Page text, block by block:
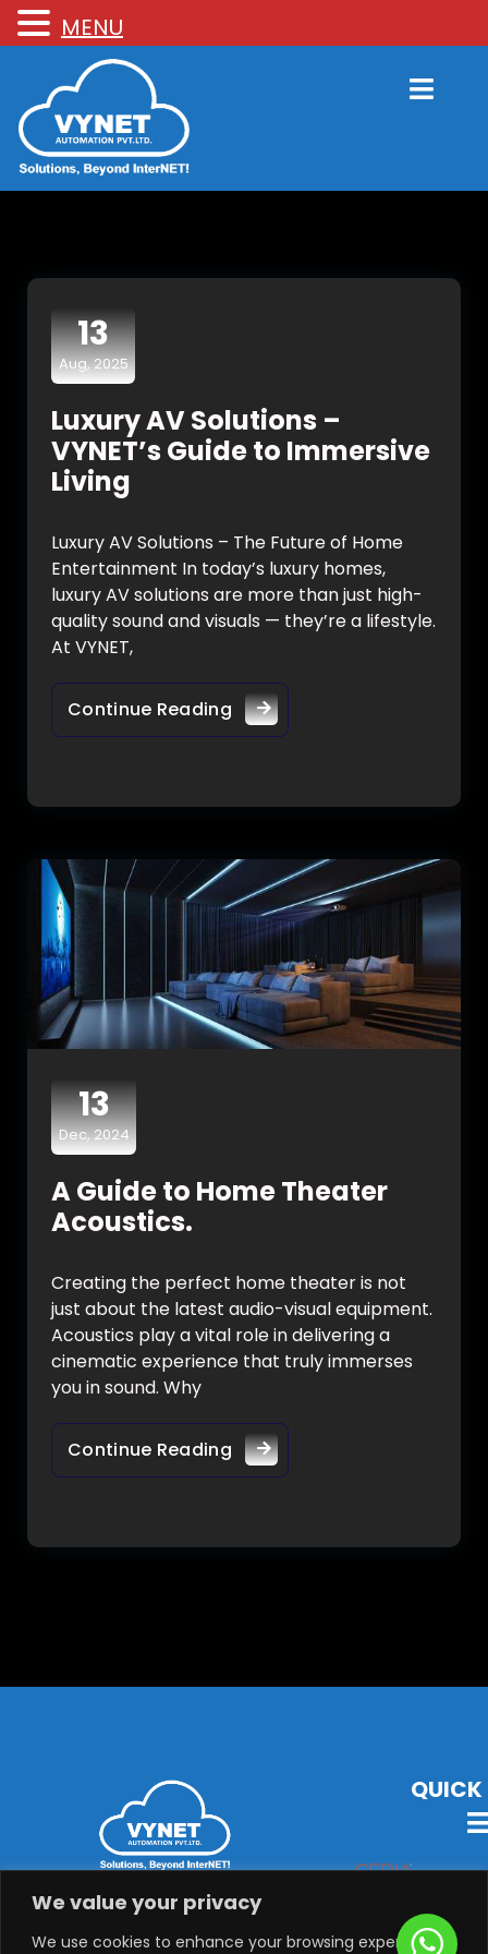
We value your privacy
We use cookies to enhance your browsing experience,
13
Aug, 2025
Luxury AV Solutions –
VYNET’s Guide to Immersive
Living
Luxury AV Solutions – The Future of Home
Entertainment In today’s luxury homes,
luxury AV solutions are more than just high-
quality sound and visuals — they’re a lifestyle.
At VYNET,
Continue Reading
13
Dec, 2024
A Guide to Home Theater
Acoustics.
Creating the perfect home theater is not
just about the latest audio-visual equipment.
Acoustics play a vital role in delivering a
cinematic experience that truly immerses
you in sound. Why
Continue Reading
Solutions with Latest Audio-Visual, Lighting,
Security, System Integration & Automation Solutions.
QUICK
MENU